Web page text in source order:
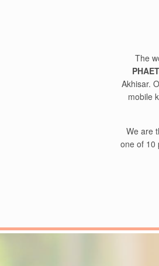
The
Akhisar.
mobile
We are
one of 10